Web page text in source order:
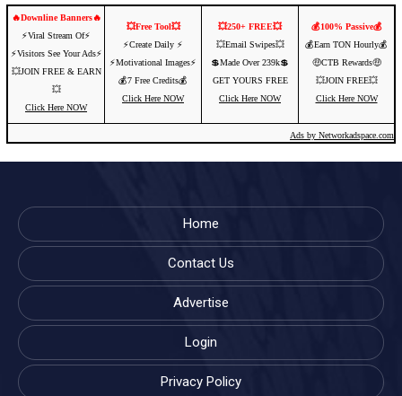
🔥Downline Banners🔥
⚡️Viral Stream Of⚡️
⚡️Visitors See Your Ads⚡
💥JOIN FREE & EARN
💥
Click Here NOW
💥Free Tool💥
⚡️Create Daily ⚡️
⚡️Motivational Images⚡️
💰7 Free Credits💰
Click Here NOW
💥250+ FREE💥
💥Email Swipes💥
💲Made Over 239k💲
GET YOURS FREE
Click Here NOW
💰100% Passive💰
💰Earn TON Hourly💰
🤑CTB Rewards🤑
💥JOIN FREE💥
Click Here NOW
Ads by Networkadspace.com
Home
Contact Us
Advertise
Login
Privacy Policy